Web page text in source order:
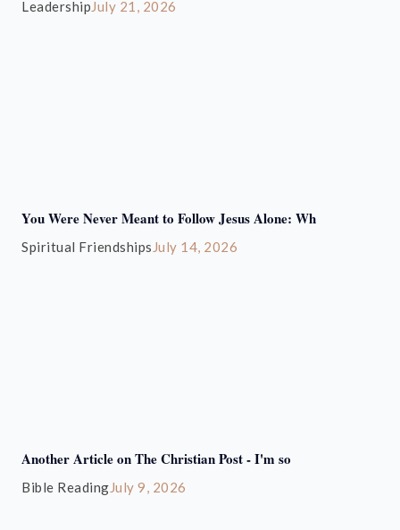
LeadershipJuly 21, 2026
You Were Never Meant to Follow Jesus Alone: Wh
Spiritual Friendships July 14, 2026
Another Article on The Christian Post - I'm so
Bible ReadingJuly 9, 2026